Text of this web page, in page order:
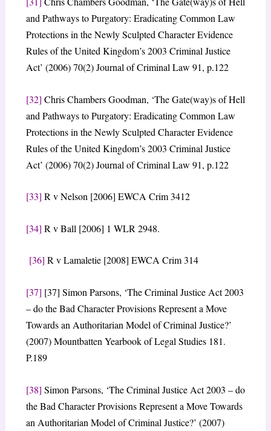
and Pathways to Purgatory: Eradicating Common Law
Protections in the Newly Sculpted Character Evidence
Rules of the United Kingdom’s 2003 Criminal Justice
Act’ (2006) 70(2) Journal of Criminal Law 91, p.122
[32] Chris Chambers Goodman, ‘The Gate(way)s of Hell
and Pathways to Purgatory: Eradicating Common Law
Protections in the Newly Sculpted Character Evidence
Rules of the United Kingdom’s 2003 Criminal Justice
Act’ (2006) 70(2) Journal of Criminal Law 91, p.122
[33] R v Nelson [2006] EWCA Crim 3412
[34] R v Ball [2006] 1 WLR 2948.
[36] R v Lamaletie [2008] EWCA Crim 314
[37] [37] Simon Parsons, ‘The Criminal Justice Act 2003
– do the Bad Character Provisions Represent a Move
Towards an Authoritarian Model of Criminal Justice?’
(2007) Mountbatten Yearbook of Legal Studies 181.
P.189
[38] Simon Parsons, ‘The Criminal Justice Act 2003 – do
the Bad Character Provisions Represent a Move Towards
an Authoritarian Model of Criminal Justice?’ (2007)